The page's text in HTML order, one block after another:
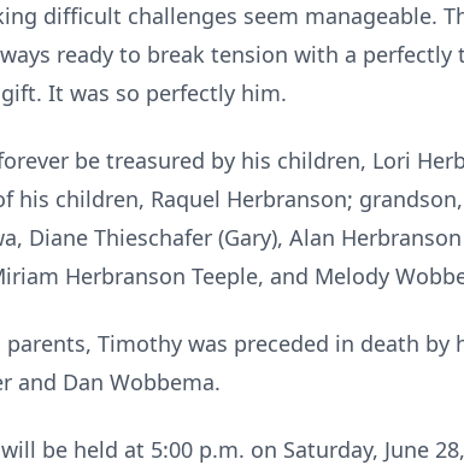
difficult challenges seem manageable.
ready to break tension with a
It was so perfectly him.
be treasured by his children, Lori
his children, Raquel Herbranson;
Diane Thieschafer (Gary), Alan
Herbranson Teeple, and Melody
Timothy was preceded in death by
and Dan Wobbema.
be held at 5:00 p.m. on Saturday, June